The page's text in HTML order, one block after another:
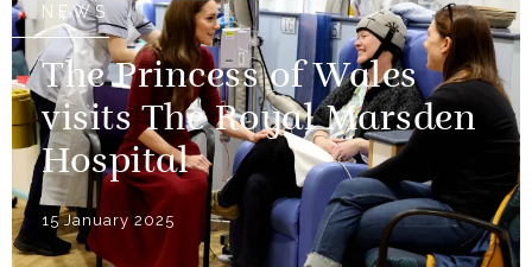
NEWS
The Princess of Wales
visits The Royal Marsden
Hospital
15 January 2025